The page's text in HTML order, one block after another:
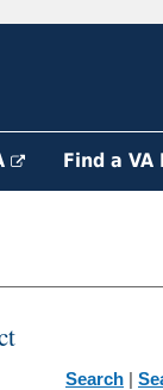
Find a VA
Search |